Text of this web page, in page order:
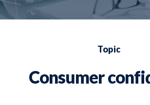
Topic
Consumer